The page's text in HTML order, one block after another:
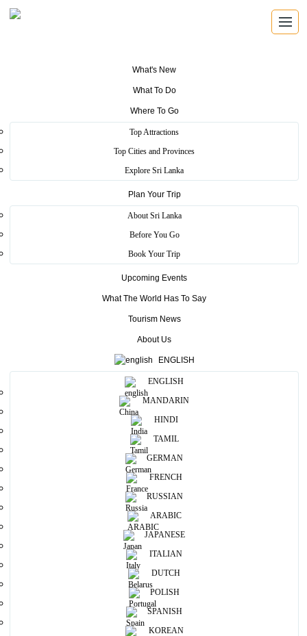
What's New
What To Do
Where To Go
Top Attractions
Top Cities and Provinces
Explore Sri Lanka
Plan Your Trip
About Sri Lanka
Before You Go
Book Your Trip
Upcoming Events
What The World Has To Say
Tourism News
About Us
ENGLISH
ENGLISH
MANDARIN
HINDI
TAMIL
GERMAN
FRENCH
RUSSIAN
ARABIC
JAPANESE
ITALIAN
DUTCH
POLISH
SPANISH
KOREAN
Koggala Beach
Home>Galle>Pristine>Koggala Beach
Koggala Beach is one of the longest beach in Sri Lanka.The beach
during the breeding season, Although the opportunity to actually see
the laying process is very rare,
the ancient practice of stilt fishing on the coastlines, may see at